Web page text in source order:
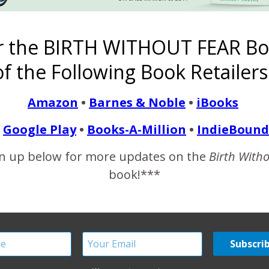
the United States
February 20, 2014
while pregnant or within 42 days of termination of
to or aggravated by the pregnancy or its management but
to talk about. Mothers…
BIRTH WITHOUT FEAR
the Following Book
Amazon • Barnes & Noble • iBooks
Google Play• Books-A-Million • IndieBound
up below for more updates on the Birth
book!***